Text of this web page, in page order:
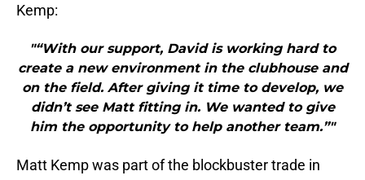
Kemp:
"“With our support, David is working hard to
create a new environment in the clubhouse and
on the field. After giving it time to develop, we
didn’t see Matt fitting in. We wanted to give
him the opportunity to help another team.”"
Matt Kemp was part of the blockbuster trade in